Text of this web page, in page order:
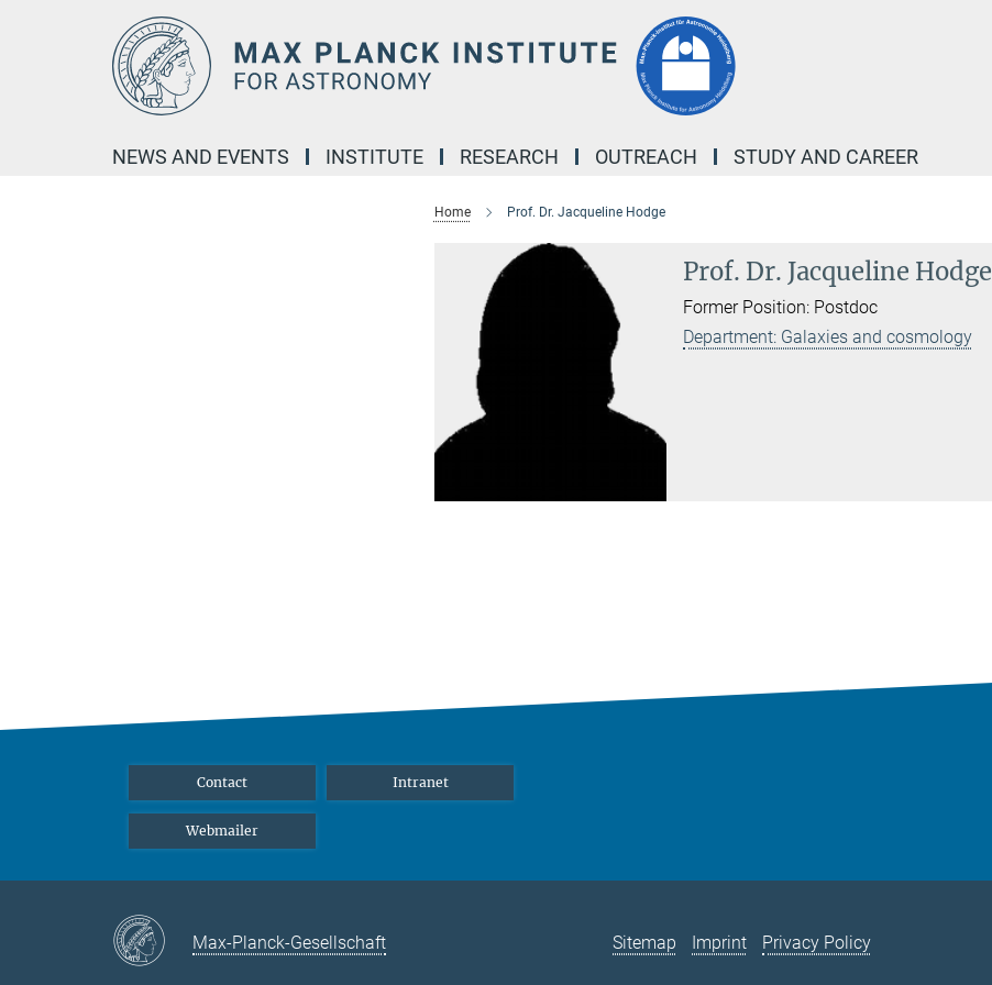
NEWS AND EVENTS INSTITUTE RESEARCH OUTREACH STUDY AND CAREER
Home Prof. Dr. Jacqueline Hodge
Prof. Dr. Jacqueline Hodge
Former Position: Postdoc
Department: Galaxies and cosmology
Contact Intranet
Webmailer
Max-Planck-Gesellschaft Sitemap Imprint Privacy Policy